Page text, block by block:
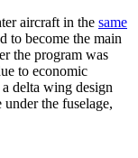
aircraft in the same
to become the main
the program was
to economic
delta wing design
the fuselage,